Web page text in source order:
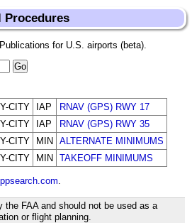
Procedures
for U.S. airports (beta).
CITY IAP
RNAV (GPS) RWY 17
CITY IAP
RNAV (GPS) RWY 35
CITY MIN
ALTERNATE MINIMUMS
CITY MIN TAKEOFF MINIMUMS
.
the FAA and should not be used as a
or flight planning.